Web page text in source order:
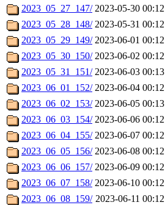
2023_05_27_147/ 2023-05-30 00:12
2023_05_28_148/ 2023-05-31 00:12
2023_05_29_149/ 2023-06-01 00:12
2023_05_30_150/ 2023-06-02 00:12
2023_05_31_151/ 2023-06-03 00:13
2023_06_01_152/ 2023-06-04 00:12
2023_06_02_153/ 2023-06-05 00:13
2023_06_03_154/ 2023-06-06 00:12
2023_06_04_155/ 2023-06-07 00:12
2023_06_05_156/ 2023-06-08 00:12
2023_06_06_157/ 2023-06-09 00:12
2023_06_07_158/ 2023-06-10 00:12
2023_06_08_159/ 2023-06-11 00:12